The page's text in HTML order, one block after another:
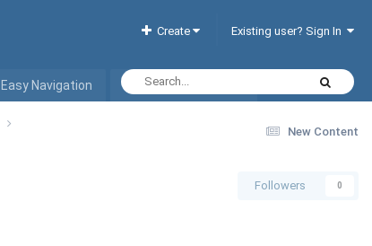
Create Existing user? Sign In
Easy Navigation Interactive Hotel List
New Content
Followers 0